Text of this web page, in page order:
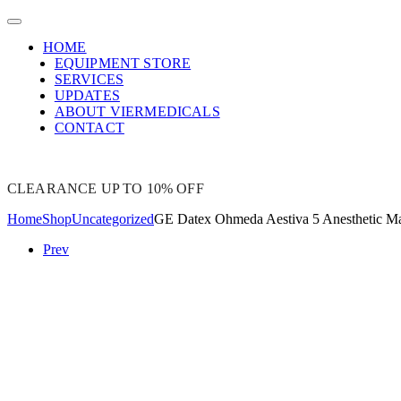
HOME
EQUIPMENT STORE
SERVICES
UPDATES
ABOUT VIERMEDICALS
CONTACT
CLEARANCE UP TO 10% OFF
HomeShopUncategorizedGE Datex Ohmeda Aestiva 5 Anesthetic
Prev